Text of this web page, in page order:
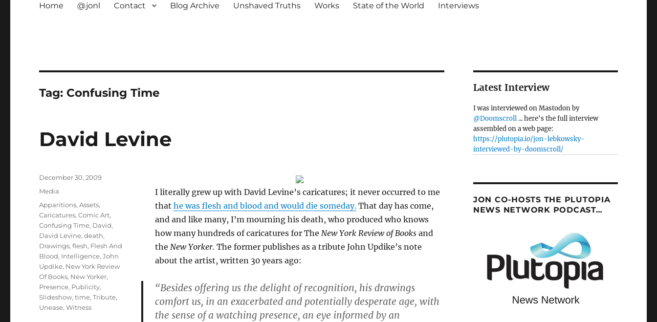
Home @jonl Contact Blog Archive Unshaved Truths Works State of the World Interviews
Tag: Confusing Time
David Levine
I literally grew up with David Levine’s caricatures; it never occurred to me
that he was flesh and blood and would die someday.That day has come,
and and like many, I’m mourning his death, who produced who knows
how many hundreds of caricatures for The New York Review of Booksand
the New Yorker. The former publishes as a tribute John Updike’s note
about the artist, written 30 years ago:
“Besides offering us the delight of recognition, his drawings
comfort us, in an exacerbated and potentially desperate age, with
the sense of a watching presence, an eye informed by an
Posted
December 30, 2009
Categories
Media
Tags
Apparitions,Assets,
Caricatures,Comic Art,
Confusing Time, David,
David Levine,death,
Drawings,flesh, Flesh And
Blood, Intelligence,John
Updike, New York Review
Of Books, New Yorker,
Presence, Publicity,
Slideshow,time,Tribute,
Unease,Witness
Latest Interview
I was interviewed on Mastodon by
@Doomscroll... here's the full interview
assembled on a web page:
https://plutopia.io/jon-lebkowsky-
interviewed-by-doomscroll/
JON CO-HOSTS THE PLUTOPIA
NEWS NETWORK PODCAST…